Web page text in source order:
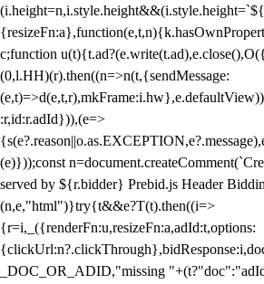
c;function
(0,l.HH)(r).then((n=>n(t,{sendMessage:
:r,id:r.adId})),(e=>
(e)}));const
served by ${r.bidder} Prebid.js Header
(n,e,"html")}try{t&&e?T(t).then((i=>
{r=i,_({renderFn:u,resizeFn:a,adId:t,options:
_DOC_OR_ADID,"missing